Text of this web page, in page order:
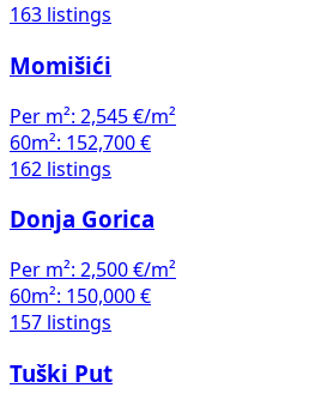
163 listings
Momišići
Per m²: 2,545 €/m²
60m²: 152,700 €
162 listings
Donja Gorica
Per m²: 2,500 €/m²
60m²: 150,000 €
157 listings
Tuški Put